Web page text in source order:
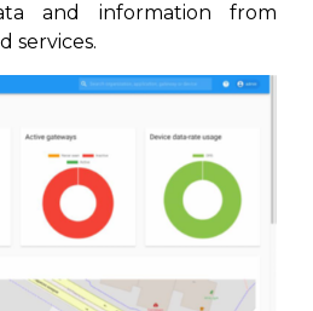
and information from
services.